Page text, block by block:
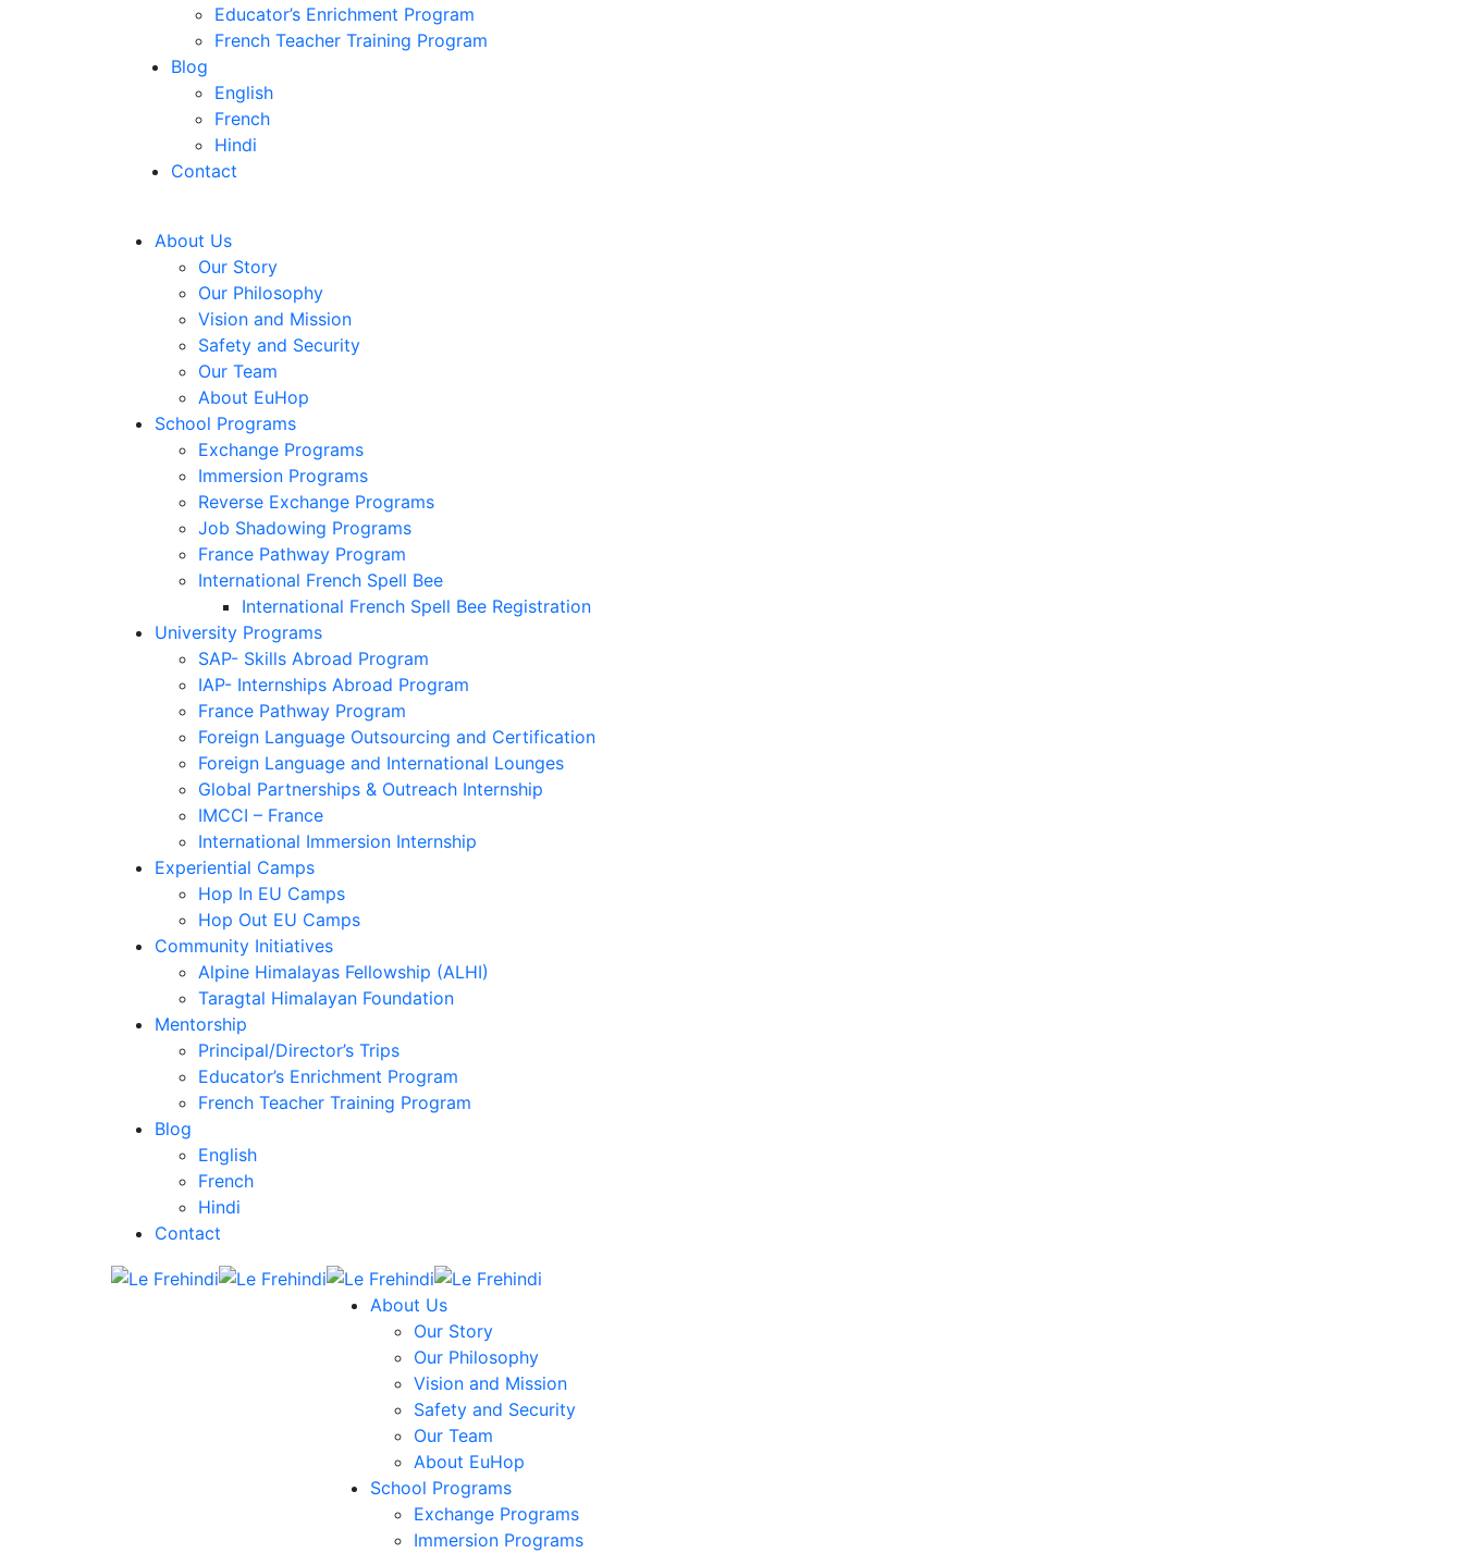
Educator’s Enrichment Program
French Teacher Training Program
Blog
English
French
Hindi
Contact
About Us
Our Story
Our Philosophy
Vision and Mission
Safety and Security
Our Team
About EuHop
School Programs
Exchange Programs
Immersion Programs
Reverse Exchange Programs
Job Shadowing Programs
France Pathway Program
International French Spell Bee
International French Spell Bee Registration
University Programs
SAP- Skills Abroad Program
IAP- Internships Abroad Program
France Pathway Program
Foreign Language Outsourcing and Certification
Foreign Language and International Lounges
Global Partnerships & Outreach Internship
IMCCI – France
International Immersion Internship
Experiential Camps
Hop In EU Camps
Hop Out EU Camps
Community Initiatives
Alpine Himalayas Fellowship (ALHI)
Taragtal Himalayan Foundation
Mentorship
Principal/Director’s Trips
Educator’s Enrichment Program
French Teacher Training Program
Blog
English
French
Hindi
Contact
About Us
Our Story
Our Philosophy
Vision and Mission
Safety and Security
Our Team
About EuHop
School Programs
Exchange Programs
Immersion Programs